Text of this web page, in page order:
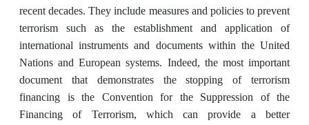
recent decades. They include measures and policies to prevent
terrorism such as the establishment and application of
international instruments and documents within the United
Nations and European systems. Indeed, the most important
document that demonstrates the stopping of terrorism
financing is the Convention for the Suppression of the
Financing of Terrorism, which can provide a better